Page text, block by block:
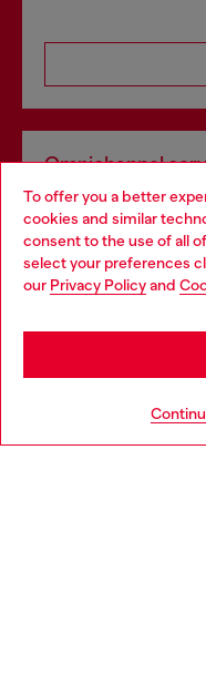
To offer you a better
cookies and similar
consent to the use of all
select your preferences
our Privacy Policyand
Omnichannel
Discover all our
Choose your location
You are currently
may be based in United